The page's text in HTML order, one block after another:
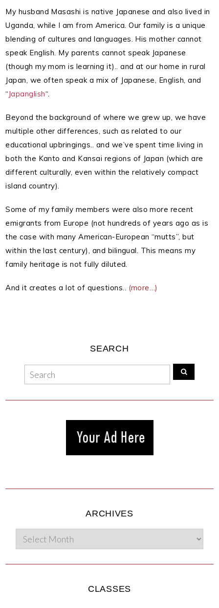
My husband Masashi is native Japanese and also lived in
Uganda, while I am from America. Our family is a unique
blending of cultures and languages. His mother cannot
speak English. My parents cannot speak Japanese
(though my mom is learning it).. and at our home in rural
Japan, we often speak a mix of Japanese, English, and
“Japanglish“.
Beyond the background of where we grew up, we have
multiple other differences, such as related to our
educational upbringings.. and we’ve spent time living in
both the Kanto and Kansai regions of Japan (which are
different culturally, even within the relatively compact
island country).
Some of my family members were also more recent
emigrants from Europe (not hundreds of years ago as is
the case with many American-European “mutts”, but
within the last century), and bilingual. This means my
family heritage is not fully diluted.
And it creates a lot of questions.. (more…)
SEARCH
ARCHIVES
CLASSES